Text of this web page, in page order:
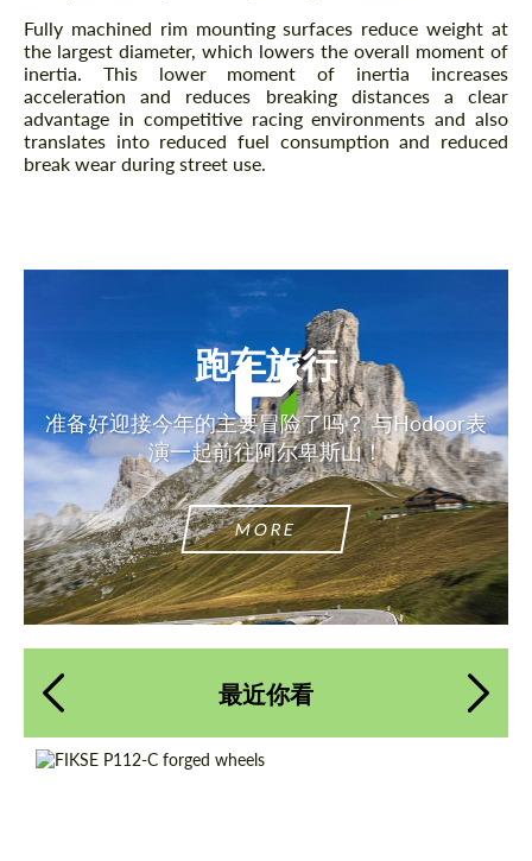
Fully machined rim mounting surfaces reduce weight at
the largest diameter, which lowers the overall moment of
inertia. This lower moment of inertia increases
acceleration and reduces breaking distances a clear
advantage in competitive racing environments and also
translates into reduced fuel consumption and reduced
break wear during street use.
跑车旅行
准备好迎接今年的主要冒险了吗？ 与Hodoor表
演一起前往阿尔卑斯山！
MORE
最近你看